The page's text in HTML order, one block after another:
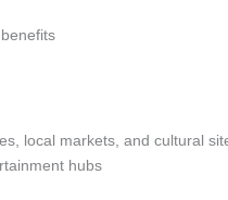
local markets, and cultural
hubs